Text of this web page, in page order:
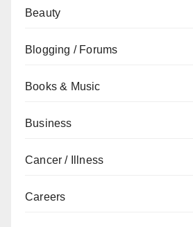
Beauty
Blogging / Forums
Books & Music
Business
Cancer / Illness
Careers